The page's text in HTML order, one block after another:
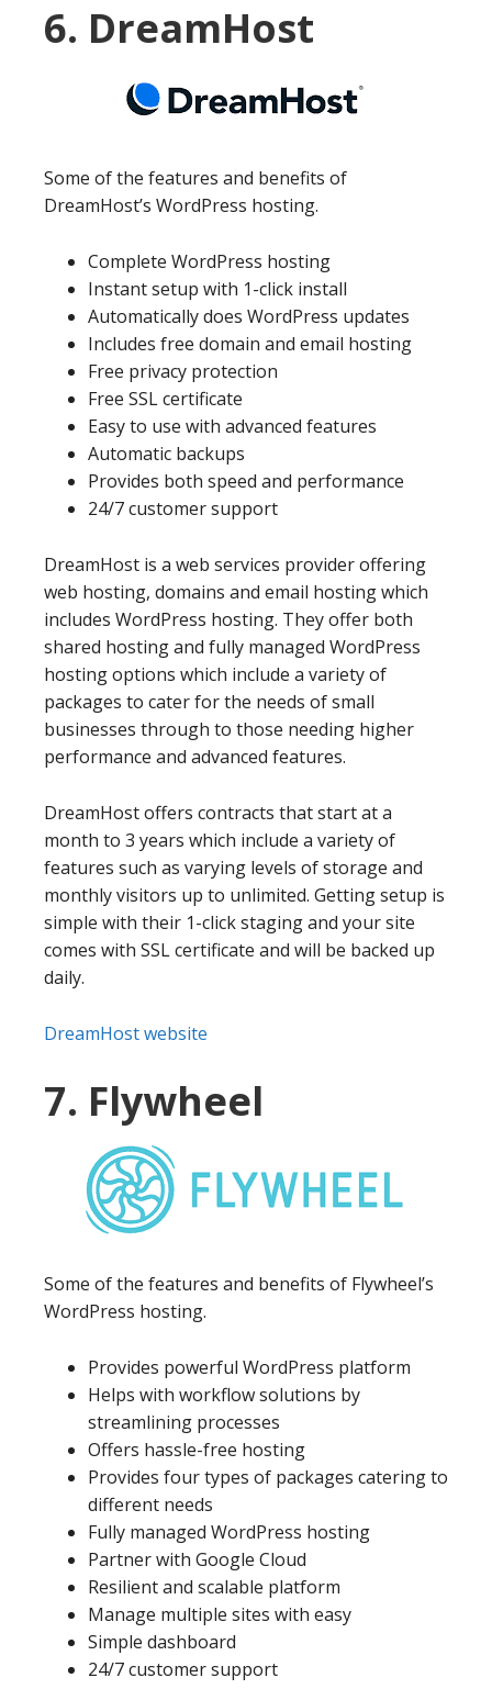
6. DreamHost
Some of the features and benefits of
DreamHost’s WordPress hosting.
Complete WordPress hosting
Instant setup with 1-click install
Automatically does WordPress updates
Includes free domain and email hosting
Free privacy protection
Free SSL certificate
Easy to use with advanced features
Automatic backups
Provides both speed and performance
24/7 customer support
DreamHost is a web services provider offering
web hosting, domains and email hosting which
includes WordPress hosting. They offer both
shared hosting and fully managed WordPress
hosting options which include a variety of
packages to cater for the needs of small
businesses through to those needing higher
performance and advanced features.
DreamHost offers contracts that start at a
month to 3 years which include a variety of
features such as varying levels of storage and
monthly visitors up to unlimited. Getting setup is
simple with their 1-click staging and your site
comes with SSL certificate and will be backed up
daily.
DreamHost website
7. Flywheel
Some of the features and benefits of Flywheel’s
WordPress hosting.
Provides powerful WordPress platform
Helps with workflow solutions by
streamlining processes
Offers hassle-free hosting
Provides four types of packages catering to
different needs
Fully managed WordPress hosting
Partner with Google Cloud
Resilient and scalable platform
Manage multiple sites with easy
Simple dashboard
24/7 customer support